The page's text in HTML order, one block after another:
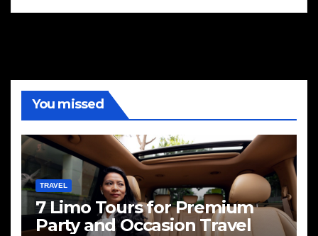
You missed
TRAVEL
7 Limo Tours for Premium
Party and Occasion Travel